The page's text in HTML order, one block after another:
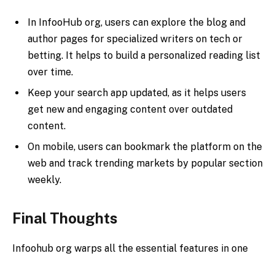
In InfooHub org, users can explore the blog and
author pages for specialized writers on tech or
betting. It helps to build a personalized reading list
over time.
Keep your search app updated, as it helps users
get new and engaging content over outdated
content.
On mobile, users can bookmark the platform on the
web and track trending markets by popular section
weekly.
Final Thoughts
Infoohub org warps all the essential features in one